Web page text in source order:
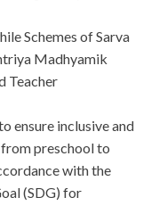
Schemes of Sarva
Madhyamik
Teacher
ensure inclusive and
preschool to
with the
(SDG) for